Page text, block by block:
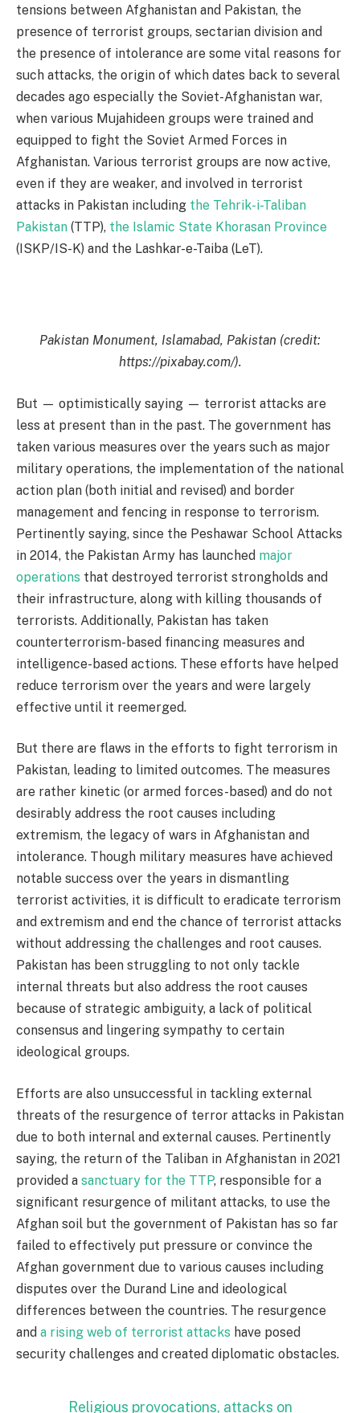
tensions between Afghanistan and Pakistan, the
presence of terrorist groups, sectarian division and
the presence of intolerance are some vital reasons for
such attacks, the origin of which dates back to several
decades ago especially the Soviet-Afghanistan war,
when various Mujahideen groups were trained and
equipped to fight the Soviet Armed Forces in
Afghanistan. Various terrorist groups are now active,
even if they are weaker, and involved in terrorist
attacks in Pakistan including the Tehrik-i-Taliban
Pakistan (TTP), the Islamic State Khorasan Province
(ISKP/IS-K) and the Lashkar-e-Taiba (LeT).
Pakistan Monument, Islamabad, Pakistan (credit:
https://pixabay.com/).
But — optimistically saying — terrorist attacks are
less at present than in the past. The government has
taken various measures over the years such as major
military operations, the implementation of the national
action plan (both initial and revised) and border
management and fencing in response to terrorism.
Pertinently saying, since the Peshawar School Attacks
in 2014, the Pakistan Army has launched major
operations that destroyed terrorist strongholds and
their infrastructure, along with killing thousands of
terrorists. Additionally, Pakistan has taken
counterterrorism-based financing measures and
intelligence-based actions. These efforts have helped
reduce terrorism over the years and were largely
effective until it reemerged.
But there are flaws in the efforts to fight terrorism in
Pakistan, leading to limited outcomes. The measures
are rather kinetic (or armed forces-based) and do not
desirably address the root causes including
extremism, the legacy of wars in Afghanistan and
intolerance. Though military measures have achieved
notable success over the years in dismantling
terrorist activities, it is difficult to eradicate terrorism
and extremism and end the chance of terrorist attacks
without addressing the challenges and root causes.
Pakistan has been struggling to not only tackle
internal threats but also address the root causes
because of strategic ambiguity, a lack of political
consensus and lingering sympathy to certain
ideological groups.
Efforts are also unsuccessful in tackling external
threats of the resurgence of terror attacks in Pakistan
due to both internal and external causes. Pertinently
saying, the return of the Taliban in Afghanistan in 2021
provided a sanctuary for the TTP, responsible for a
significant resurgence of militant attacks, to use the
Afghan soil but the government of Pakistan has so far
failed to effectively put pressure or convince the
Afghan government due to various causes including
disputes over the Durand Line and ideological
differences between the countries. The resurgence
and a rising web of terrorist attacks have posed
security challenges and created diplomatic obstacles.
Religious provocations, attacks on